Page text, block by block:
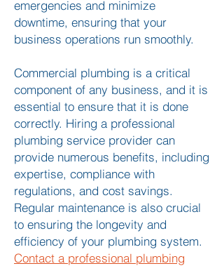
emergencies and minimize
downtime, ensuring that your
business operations run smoothly.
Commercial plumbing is a critical
component of any business, and it is
essential to ensure that it is done
correctly. Hiring a professional
plumbing service provider can
provide numerous benefits, including
expertise, compliance with
regulations, and cost savings.
Regular maintenance is also crucial
to ensuring the longevity and
efficiency of your plumbing system.
Contact a professional plumbing